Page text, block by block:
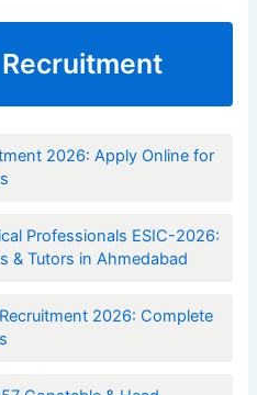
2026: Apply Online for
Professionals ESIC-2026:
& Tutors in Ahmedabad
2026: Complete